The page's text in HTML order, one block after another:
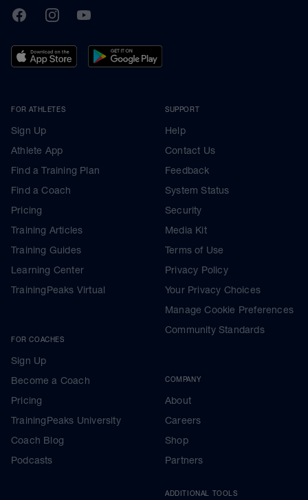
TrainingPeaks
FacebookInstagramYoutube
FOR ATHLETES
Sign Up
Athlete App
Find a Training Plan
Find a Coach
Pricing
Training Articles
Training Guides
Learning Center
TrainingPeaks Virtual
FOR COACHES
Sign Up
Become a Coach
Pricing
TrainingPeaks University
Coach Blog
Podcasts
SUPPORT
Help
Contact Us
Feedback
System Status
Security
Media Kit
Terms of Use
Privacy Policy
Your Privacy Choices
Manage Cookie Preferences
Community Standards
COMPANY
About
Careers
Shop
Partners
ADDITIONAL TOOLS